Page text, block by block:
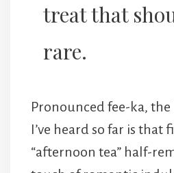
treat that
rare.
Pronounced fee-ka,
I’ve heard so far is that
“afternoon tea” half-